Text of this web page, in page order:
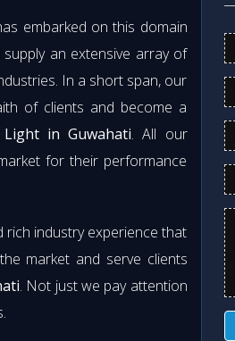
embarked on this domain
an extensive array of
In a short span, our
of clients and become a
Light in Guwahati. All our
for their performance
rich industry experience that
market and serve clients
. Not just we pay attention